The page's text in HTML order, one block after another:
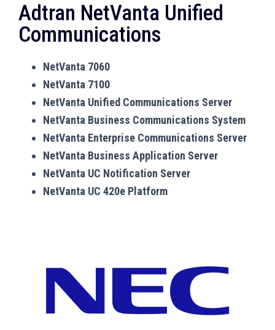
Adtran NetVanta Unified
Communications
NetVanta 7060
NetVanta 7100
NetVanta Unified Communications Server
NetVanta Business Communications System
NetVanta Enterprise Communications Server
NetVanta Business Application Server
NetVanta UC Notification Server
NetVanta UC 420e Platform